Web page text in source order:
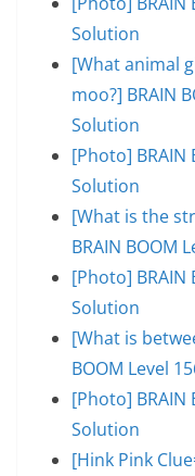
Solution
[What animal
moo?] BRAIN
Solution
[Photo] BRAIN
Solution
[What is the
BRAIN BOOM
[Photo] BRAIN
Solution
[What is
BOOM Level
[Photo] BRAIN
Solution
[Hink Pink